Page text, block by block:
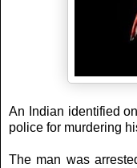
An Indian identified
police for murdering
The man was